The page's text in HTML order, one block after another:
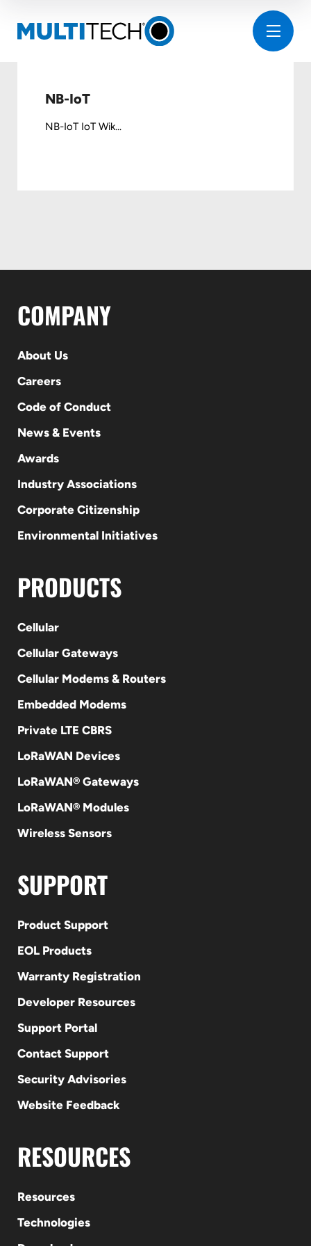
NB-IoT
NB-IoT IoT Wik...
COMPANY
About Us
Careers
Code of Conduct
News & Events
Awards
Industry Associations
Corporate Citizenship
Environmental Initiatives
PRODUCTS
Cellular
Cellular Gateways
Cellular Modems & Routers
Embedded Modems
Private LTE CBRS
LoRaWAN Devices
LoRaWAN® Gateways
LoRaWAN® Modules
Wireless Sensors
SUPPORT
Product Support
EOL Products
Warranty Registration
Developer Resources
Support Portal
Contact Support
Security Advisories
Website Feedback
RESOURCES
Resources
Technologies